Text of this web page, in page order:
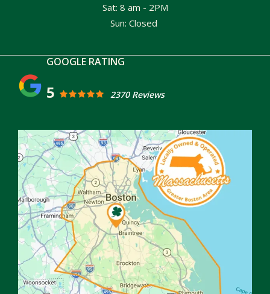
Sat: 8 am - 2PM
Sun: Closed
5 2370 Reviews
Image